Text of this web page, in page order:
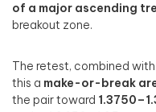
of a major ascending
breakout zone.
The retest, combined
this a make-or-break
the pair toward